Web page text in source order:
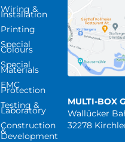
Wiring &
Installation
Printing
Special
Colours
Special
Materials
EMC
Protection
Testing &
Laboratory
Construction
&
Development
MULTI-BOX
Wallücker
32278